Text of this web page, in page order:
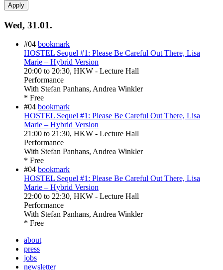
Wed, 31.01.
#04 bookmark
HOSTEL Sequel #1: Please Be Careful Out There, Lisa
Marie – Hybrid Version
20:00 to 20:30, HKW - Lecture Hall
Performance
With Stefan Panhans, Andrea Winkler
* Free
#04 bookmark
HOSTEL Sequel #1: Please Be Careful Out There, Lisa
Marie – Hybrid Version
21:00 to 21:30, HKW - Lecture Hall
Performance
With Stefan Panhans, Andrea Winkler
* Free
#04 bookmark
HOSTEL Sequel #1: Please Be Careful Out There, Lisa
Marie – Hybrid Version
22:00 to 22:30, HKW - Lecture Hall
Performance
With Stefan Panhans, Andrea Winkler
* Free
about
press
jobs
newsletter